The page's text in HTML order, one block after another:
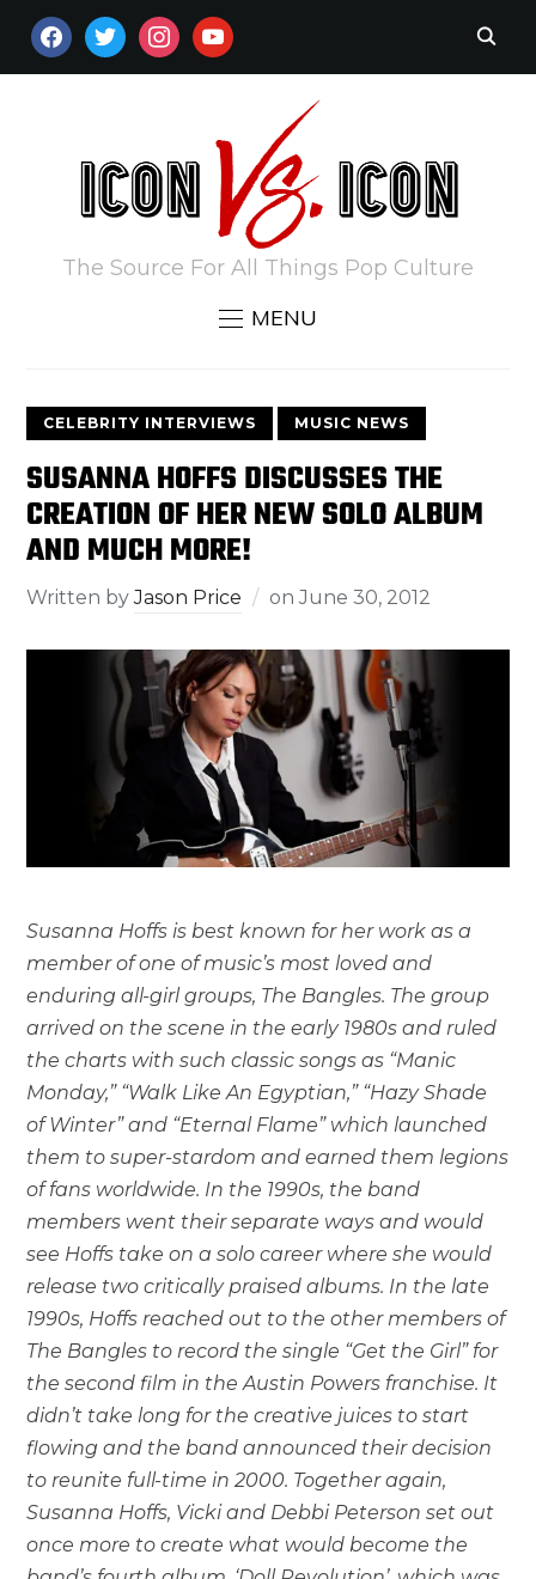
FACEBOOKTWITTERINSTAGRAM
YOUTUBE
The Source For All Things Pop Culture
MENU
CELEBRITY INTERVIEWS MUSIC NEWS
SUSANNA HOFFS DISCUSSES THE
CREATION OF HER NEW SOLO ALBUM
AND MUCH MORE!
Written byJason Price onJune 30, 2012
Susanna Hoffs is best known for her work as a
member of one of music’s most loved and
enduring all-girl groups, The Bangles. The group
arrived on the scene in the early 1980s and ruled
the charts with such classic songs as “Manic
Monday,” “Walk Like An Egyptian,” “Hazy Shade
of Winter” and “Eternal Flame” which launched
them to super-stardom and earned them legions
of fans worldwide. In the 1990s, the band
members went their separate ways and would
see Hoffs take on a solo career where she would
release two critically praised albums. In the late
1990s, Hoffs reached out to the other members of
The Bangles to record the single “Get the Girl” for
the second film in the Austin Powers franchise. It
didn’t take long for the creative juices to start
flowing and the band announced their decision
to reunite full-time in 2000. Together again,
Susanna Hoffs, Vicki and Debbi Peterson set out
once more to create what would become the